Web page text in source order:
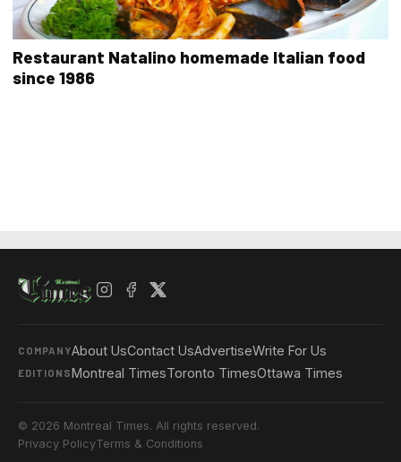
Restaurant Natalino homemade Italian food
since 1986
COMPANYAbout UsContact UsAdvertiseWrite For Us
EDITIONSMontreal TimesToronto TimesOttawa Times
© 2026 Montreal Times. All rights reserved.
Privacy PolicyTerms & Conditions